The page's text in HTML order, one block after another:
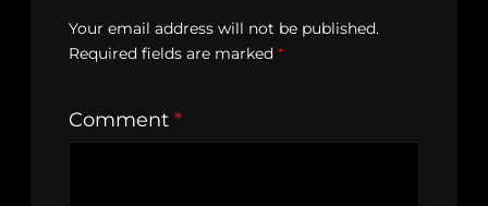
Your email address will not be published.
Required fields are marked *
Comment *